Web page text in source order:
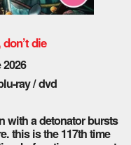
die
ray / dvd
with a detonator bursts
this is the 117th time